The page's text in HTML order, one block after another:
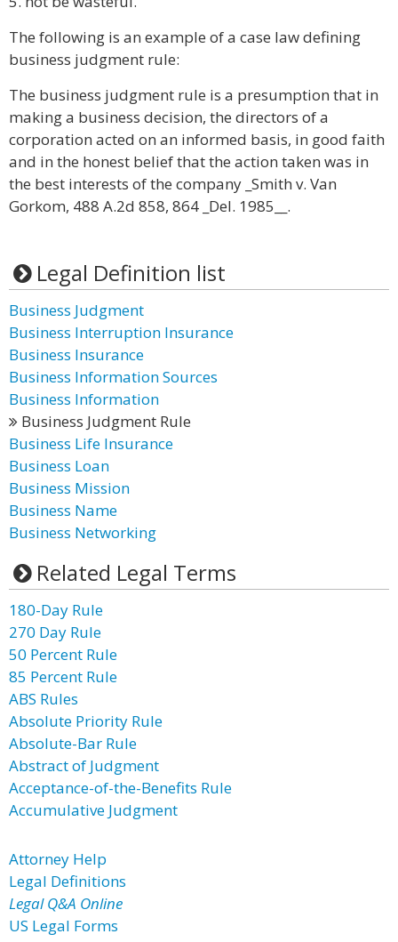
The following is an example of a case law defining
business judgment rule:
The business judgment rule is a presumption that in
making a business decision, the directors of a
corporation acted on an informed basis, in good faith
and in the honest belief that the action taken was in
the best interests of the company _Smith v. Van
Gorkom, 488 A.2d 858, 864 _Del. 1985__.
Legal Definition list
Business Judgment
Business Interruption Insurance
Business Insurance
Business Information Sources
Business Information
Business Judgment Rule
Business Life Insurance
Business Loan
Business Mission
Business Name
Business Networking
Related Legal Terms
180-Day Rule
270 Day Rule
50 Percent Rule
85 Percent Rule
ABS Rules
Absolute Priority Rule
Absolute-Bar Rule
Abstract of Judgment
Acceptance-of-the-Benefits Rule
Accumulative Judgment
Attorney Help
Legal Definitions
Legal Q&A Online
US Legal Forms